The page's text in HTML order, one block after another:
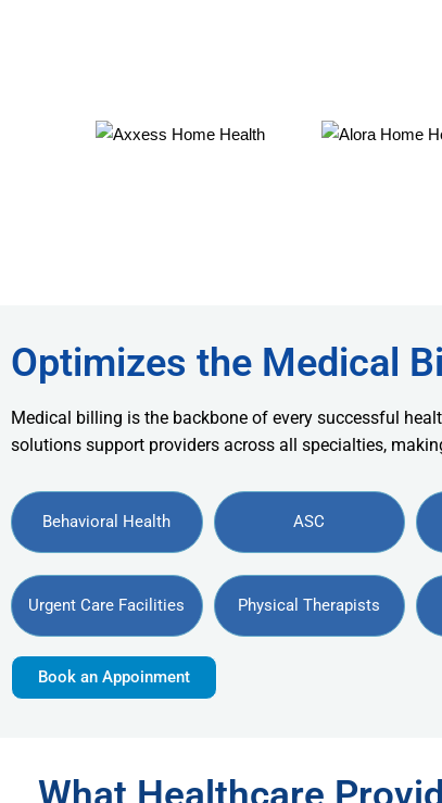
Optimizes the Medical
Medical billing is the backbone of every successful
solutions support providers across all specialties,
Behavioral Health ASC
Urgent Care Facilities Physical Therapists
Book an Appoinment